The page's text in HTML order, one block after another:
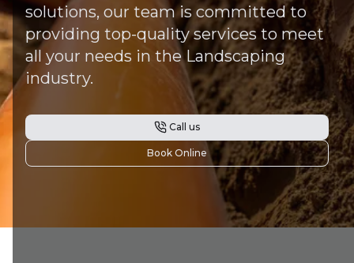
solutions, our team is committed to
providing top-quality services to meet
all your needs in the Landscaping
industry.
Call us
Book Online